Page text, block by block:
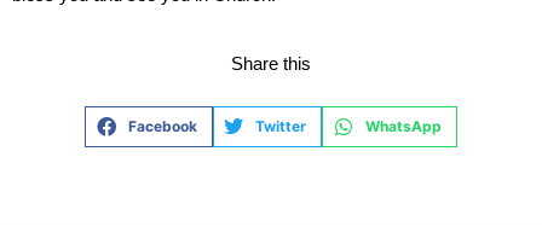
Share this
Facebook Twitter WhatsApp